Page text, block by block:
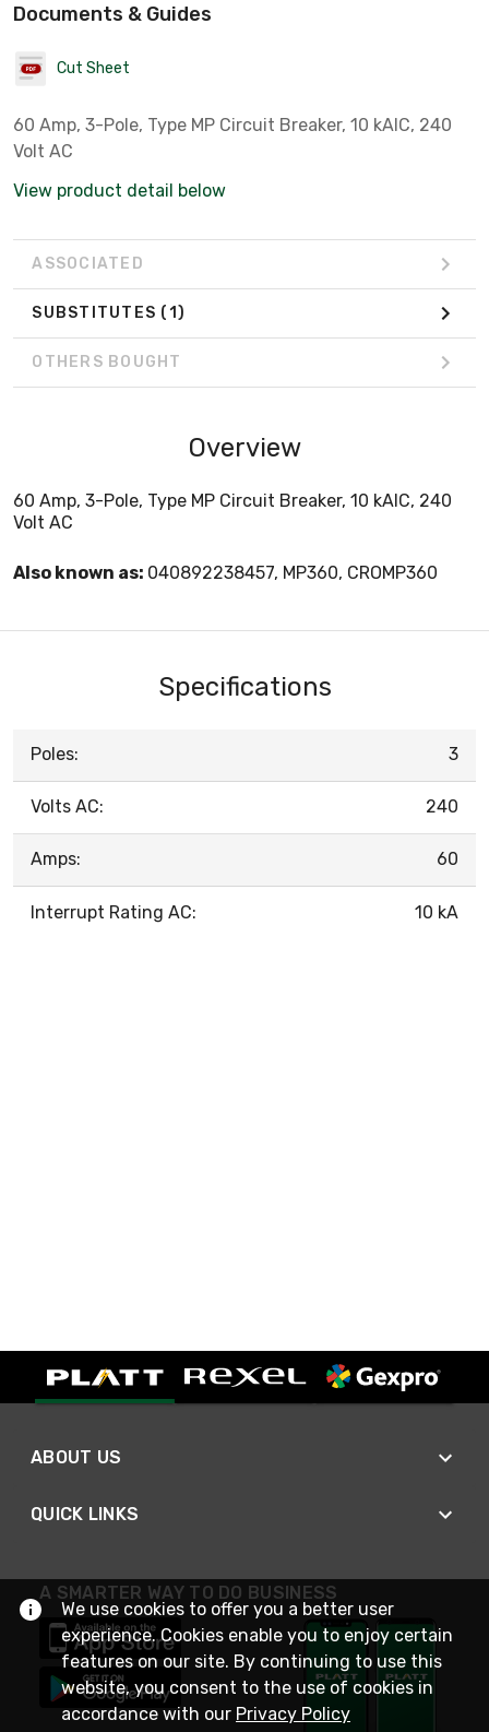
Documents & Guides
Cut Sheet
60 Amp, 3-Pole, Type MP Circuit Breaker, 10 kAIC, 240
Volt AC
View product detail below
ASSOCIATED
SUBSTITUTES (1)
OTHERS BOUGHT
Overview
60 Amp, 3-Pole, Type MP Circuit Breaker, 10 kAIC, 240
Volt AC
Also known as: 040892238457, MP360, CROMP360
Specifications
Poles: 3
Volts AC: 240
Amps: 60
Interrupt Rating AC: 10 kA
ABOUT US
QUICK LINKS
A SMARTER WAY TO DO BUSINESS
We use cookies to offer you a better user
experience. Cookies enable you to enjoy certain
features on our site. By continuing to use this
website, you consent to the use of cookies in
accordance with our Privacy Policy